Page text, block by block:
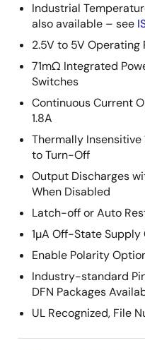
Industrial
also available – see
2.5V to 5V Operating
71mΩ Integrated
Switches
Continuous Current
1.8A
Thermally Insensitive
to Turn-Off
Output Discharges
When Disabled
Latch-off or Auto
1µA Off-State Supply
Enable Polarity
Industry-standard
DFN Packages
UL Recognized, File